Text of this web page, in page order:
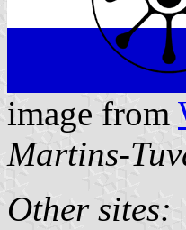
image from
Martins-
Other sites: